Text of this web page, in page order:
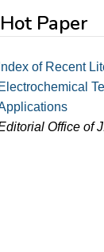
Paper
Index of Recent
Electrochemical
Office of